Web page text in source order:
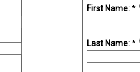
First Name:*
Last Name:*